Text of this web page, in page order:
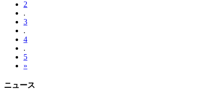
2
.
3
.
4
.
5
»
ニュース